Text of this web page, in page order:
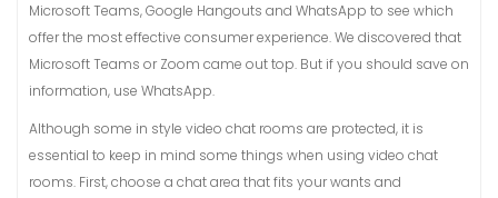
Microsoft Teams, Google Hangouts and WhatsApp to see which
offer the most effective consumer experience. We discovered that
Microsoft Teams or Zoom came out top. But if you should save on
information, use WhatsApp.
Although some in style video chat rooms are protected, it is
essential to keep in mind some things when using video chat
rooms. First, choose a chat area that fits your wants and